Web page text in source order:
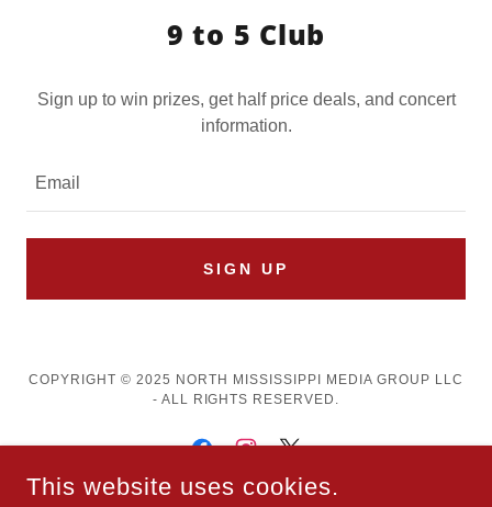
9 to 5 Club
Sign up to win prizes, get half price deals, and concert
information.
Email
SIGN UP
COPYRIGHT © 2025 NORTH MISSISSIPPI MEDIA GROUP LLC
- ALL RIGHTS RESERVED.
This website uses cookies.